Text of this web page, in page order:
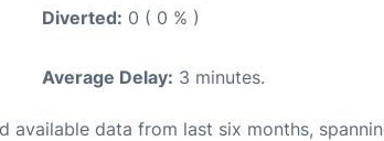
Diverted: 0 ( 0 % )
Average Delay: 3 minutes.
available data from last six months,